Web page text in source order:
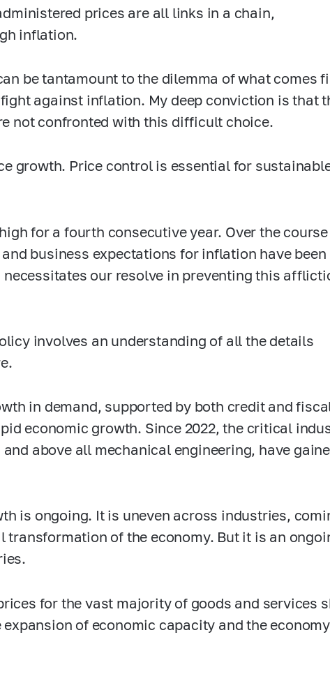
prices are all links in a chain,
inflation.
be tantamount to the dilemma of what comes
against inflation. My deep conviction is that
not confronted with this difficult choice.
growth. Price control is essential for
for a fourth consecutive year. Over the course
business expectations for inflation have been
our resolve in preventing this
involves an understanding of all the details
in demand, supported by both credit and
economic growth. Since 2022, the critical
above all mechanical engineering, have
is ongoing. It is uneven across industries,
transformation of the economy. But it is an
for the vast majority of goods and services
of economic capacity and the